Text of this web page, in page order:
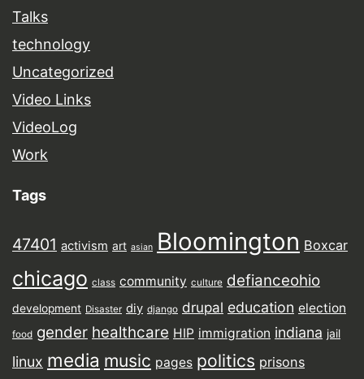
Talks
technology
Uncategorized
Video Links
VideoLog
Work
Tags
47401 activism art asian Bloomington Boxcar
chicago class community culture defianceohio
development Disaster diy django drupal education election
food gender healthcare HIP immigration indiana jail
linux media music pages politics prisons